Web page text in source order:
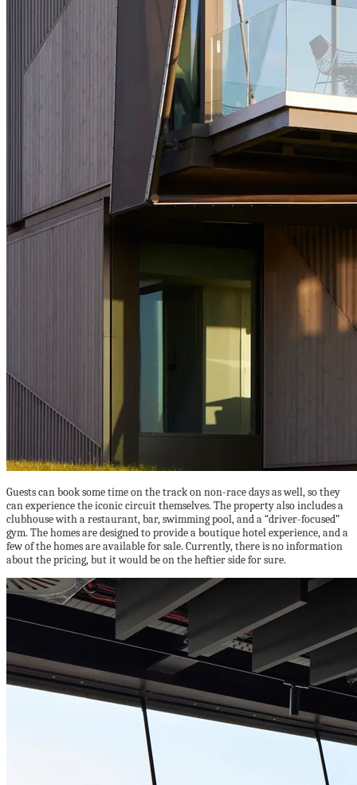
Guests can book some time on the track on non-race days as well, so they
can experience the iconic circuit themselves. The property also includes a
clubhouse with a restaurant, bar, swimming pool, and a “driver-focused”
gym. The homes are designed to provide a boutique hotel experience, and a
few of the homes are available for sale. Currently, there is no information
about the pricing, but it would be on the heftier side for sure.